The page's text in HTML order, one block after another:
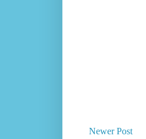
Newer Post